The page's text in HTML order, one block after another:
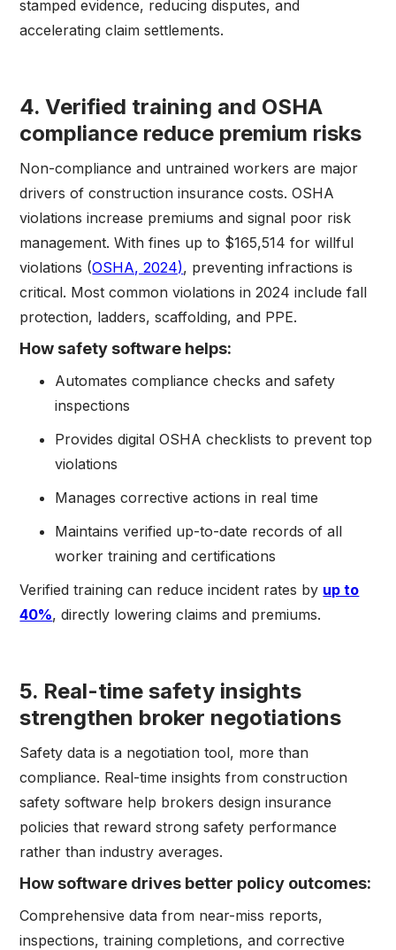
stamped evidence, reducing disputes, and
accelerating claim settlements.
4. Verified training and OSHA
compliance reduce premium risks
Non-compliance and untrained workers are major
drivers of construction insurance costs. OSHA
violations increase premiums and signal poor risk
management. With fines up to $165,514 for willful
violations (OSHA, 2024), preventing infractions is
critical. Most common violations in 2024 include fall
protection, ladders, scaffolding, and PPE.
How safety software helps:
Automates compliance checks and safety
inspections
Provides digital OSHA checklists to prevent top
violations
Manages corrective actions in real time
Maintains verified up-to-date records of all
worker training and certifications
Verified training can reduce incident rates by up to
40%, directly lowering claims and premiums.
5. Real-time safety insights
strengthen broker negotiations
Safety data is a negotiation tool, more than
compliance. Real-time insights from construction
safety software help brokers design insurance
policies that reward strong safety performance
rather than industry averages.
How software drives better policy outcomes:
Comprehensive data from near-miss reports,
inspections, training completions, and corrective